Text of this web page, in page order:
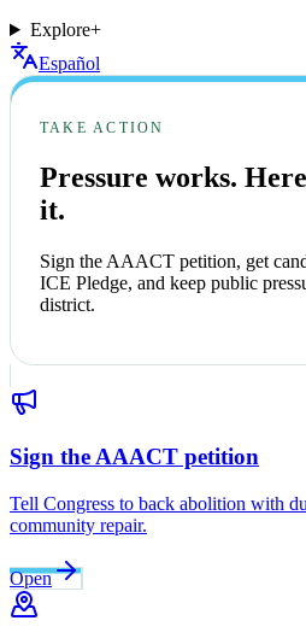
Explore+
Español
TAKE ACTION
Pressure works.
it.
Sign the AAACT petition, get
ICE Pledge, and keep public
district.
Sign the AAACT petition
Tell Congress to back abolition with
community repair.
Open